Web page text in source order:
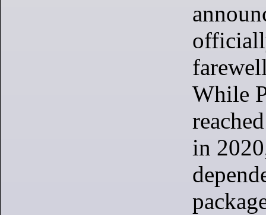
While
in